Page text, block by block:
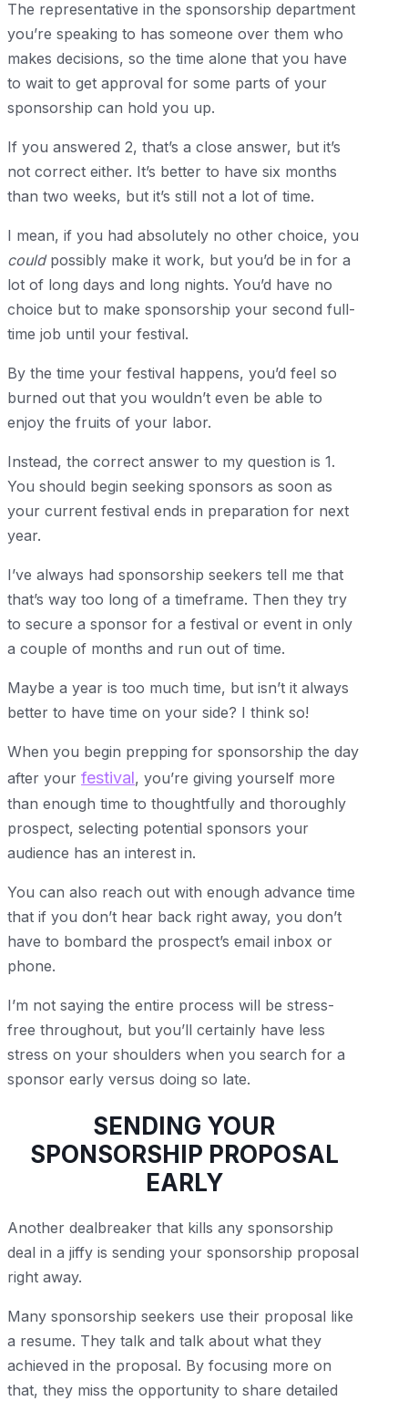
The representative in the sponsorship department
you’re speaking to has someone over them who
makes decisions, so the time alone that you have
to wait to get approval for some parts of your
sponsorship can hold you up.
If you answered 2, that’s a close answer, but it’s
not correct either. It’s better to have six months
than two weeks, but it’s still not a lot of time.
I mean, if you had absolutely no other choice, you
could possibly make it work, but you’d be in for a
lot of long days and long nights. You’d have no
choice but to make sponsorship your second full-
time job until your festival.
By the time your festival happens, you’d feel so
burned out that you wouldn’t even be able to
enjoy the fruits of your labor.
Instead, the correct answer to my question is 1.
You should begin seeking sponsors as soon as
your current festival ends in preparation for next
year.
I’ve always had sponsorship seekers tell me that
that’s way too long of a timeframe. Then they try
to secure a sponsor for a festival or event in only
a couple of months and run out of time.
Maybe a year is too much time, but isn’t it always
better to have time on your side? I think so!
When you begin prepping for sponsorship the day
after your festival, you’re giving yourself more
than enough time to thoughtfully and thoroughly
prospect, selecting potential sponsors your
audience has an interest in.
You can also reach out with enough advance time
that if you don’t hear back right away, you don’t
have to bombard the prospect’s email inbox or
phone.
I’m not saying the entire process will be stress-
free throughout, but you’ll certainly have less
stress on your shoulders when you search for a
sponsor early versus doing so late.
SENDING YOUR
SPONSORSHIP PROPOSAL
EARLY
Another dealbreaker that kills any sponsorship
deal in a jiffy is sending your sponsorship proposal
right away.
Many sponsorship seekers use their proposal like
a resume. They talk and talk about what they
achieved in the proposal. By focusing more on
that, they miss the opportunity to share detailed